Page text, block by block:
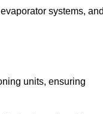
systems,
units, ensuring